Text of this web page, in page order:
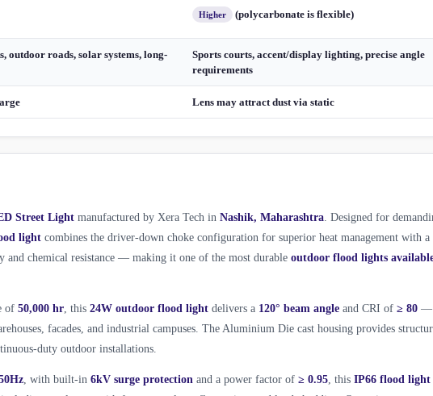
Higher (polycarbonate is flexible)
outdoor roads, solar systems, long-
Sports courts, accent/display lighting, precise angle
requirements
Lens may attract dust via static
Street Light manufactured by Xera Tech in Nashik, Maharashtra. Designed for
light combines the driver-down choke configuration for superior heat management with a
and chemical resistance — making it one of the most durable outdoor flood lights
of 50,000 hr, this 24W outdoor flood light delivers a 120° beam angle and CRI of ≥ 80 —
facades, and industrial campuses. The Aluminium Die cast housing provides
duty outdoor installations.
, with built-in 6kV surge protection and a power factor of ≥ 0.95, this IP66 flood light